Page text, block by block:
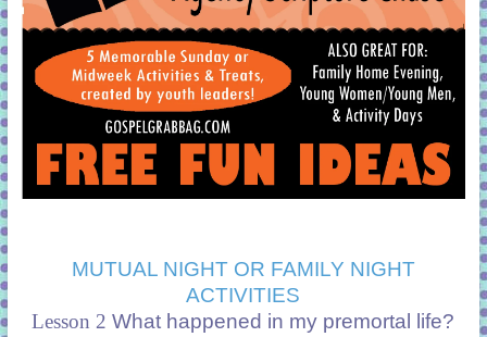
MUTUAL NIGHT OR FAMILY NIGHT
ACTIVITIES
Lesson 2What happened in my premortal life?